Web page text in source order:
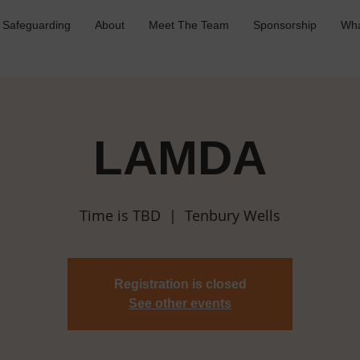
Safeguarding About Meet The Team Sponsorship
LAMDA
Time is TBD
  |
Tenbury Wells
Registration is closed
See other events